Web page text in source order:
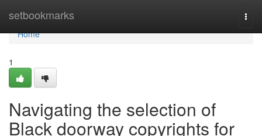
setbookmarks
Home
Home
1
Navigating the selection of
Black doorway copyrights for